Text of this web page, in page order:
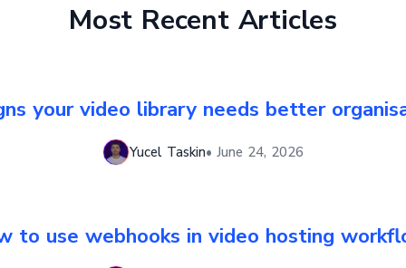
Most Recent Articles
your video library needs better
Yucel Taskin• June 24, 2026
to use webhooks in video hosting